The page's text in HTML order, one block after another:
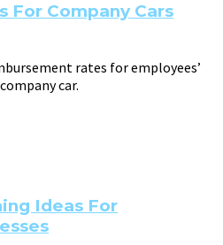
For Company Cars
rates for employees’
car.
Ideas For